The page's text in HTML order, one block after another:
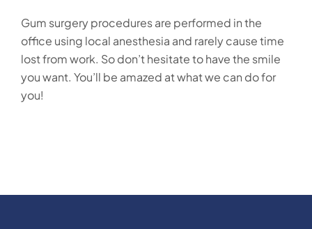
Gum surgery procedures are performed in the
office using local anesthesia and rarely cause time
lost from work. So don’t hesitate to have the smile
you want. You’ll be amazed at what we can do for
you!